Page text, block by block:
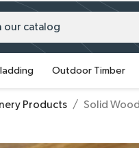
Outdoor Timber
Products Solid